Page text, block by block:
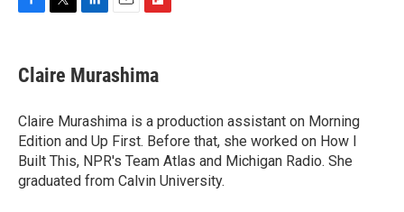
F
e
b
o
k
T
t
t
r
L
k
e
I
n
E
i
l
F
p
b
a
r
d
Claire Murashima
Claire Murashima is a production assistant on Morning
Edition and Up First. Before that, she worked on How I
Built This, NPR's Team Atlas and Michigan Radio. She
graduated from Calvin University.